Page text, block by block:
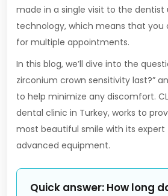
made in a single visit to the dentist
technology, which means that you
for multiple appointments.
In this blog, we’ll dive into the
zirconium crown sensitivity last?”
to help minimize any discomfort.
dental clinic in Turkey, works to
most beautiful smile with its
advanced equipment.
Quick answer: How long